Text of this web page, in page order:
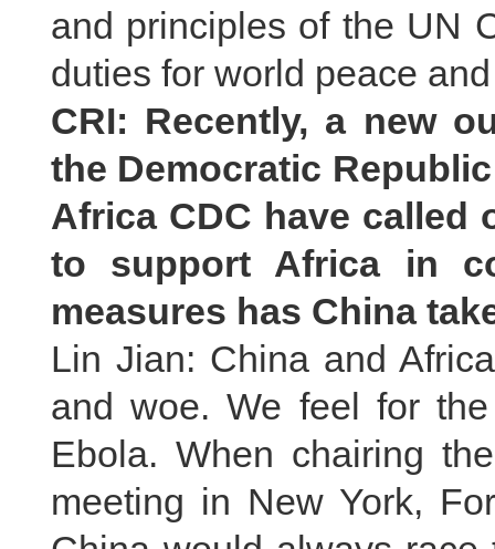
and principles of the UN
duties for world peace
CRI: Recently, a new
the Democratic
Africa CDC have called
to support Africa in
measures has China
Lin Jian: China and
and woe. We feel for
Ebola. When chairing
meeting in New York,